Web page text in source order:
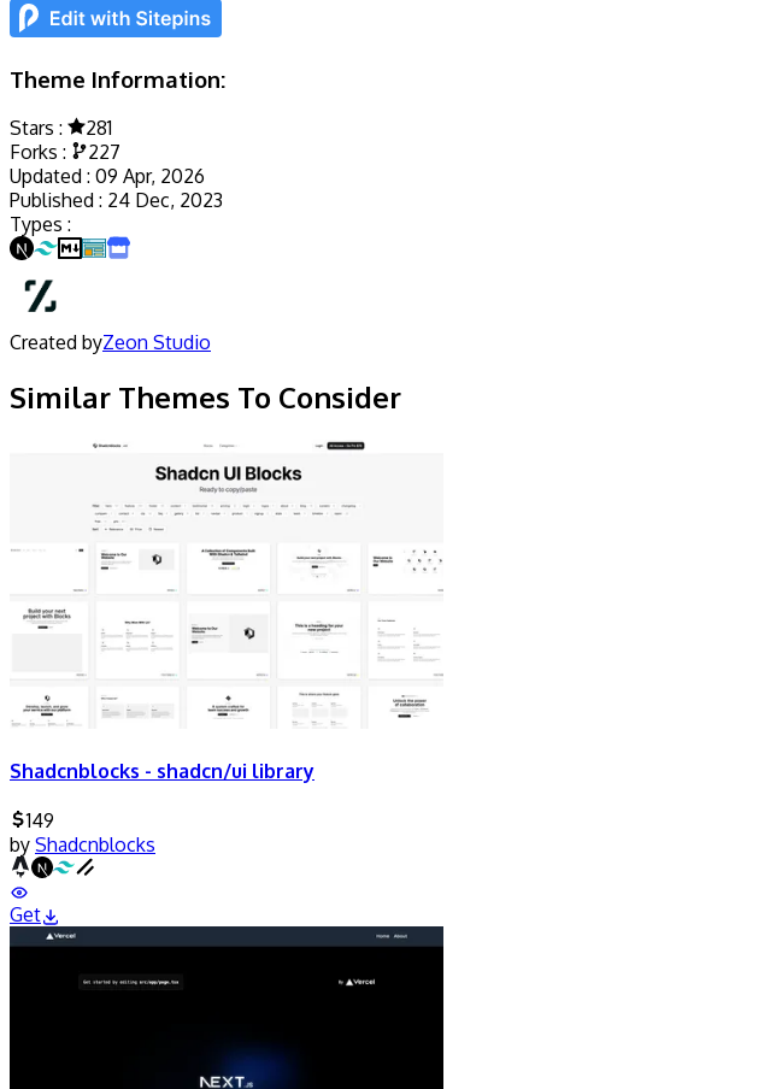
Theme Information:
Stars :
281
Forks :
227
Updated : 09 Apr, 2026
Published : 24 Dec, 2023
Types :
Created byZeon Studio
Similar Themes To Consider
Shadcnblocks - shadcn/ui library
149
by Shadcnblocks
Get